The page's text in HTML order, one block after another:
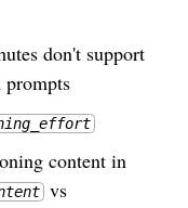
don't support
prompts
content in
vs